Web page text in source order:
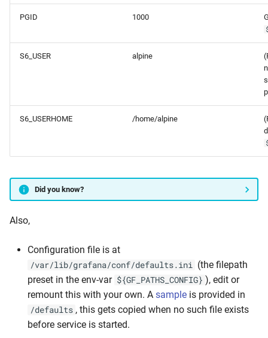
PGID 1000
S6_USER alpine
S6_USERHOME /home/alpine
Did you know?
Also,
Configuration file is at
/var/lib/grafana/conf/defaults.ini (the filepath
preset in the env-var ${GF_PATHS_CONFIG} ), edit or
remount this with your own. A sample is provided in
/defaults , this gets copied when no such file exists
before service is started.